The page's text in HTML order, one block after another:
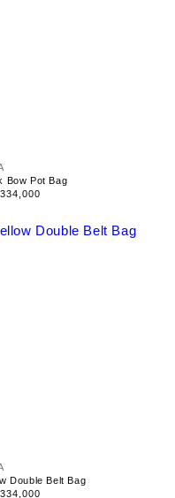
Bow Pot Bag
Double Belt Bag